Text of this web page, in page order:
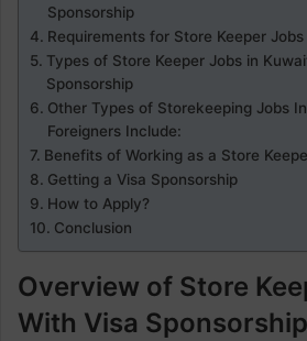
Sponsorship
Requirements for Store Keeper
Types of Store Keeper Jobs in
Sponsorship
Other Types of Storekeeping Jobs
Foreigners Include:
Benefits of Working as a Store
Getting a Visa Sponsorship
How to Apply?
Conclusion
Overview of Store
With Visa